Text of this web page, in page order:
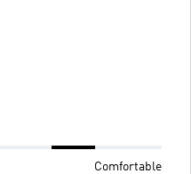
Comfortable